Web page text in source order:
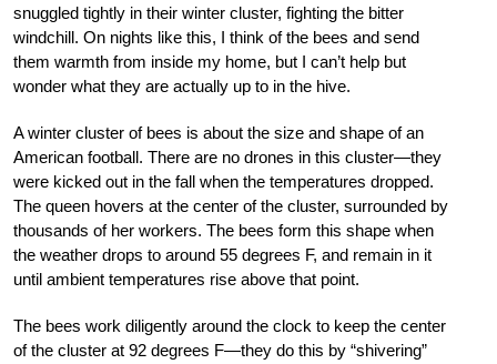
snuggled tightly in their winter cluster, fighting the bitter
windchill. On nights like this, I think of the bees and send
them warmth from inside my home, but I can’t help but
wonder what they are actually up to in the hive.
A winter cluster of bees is about the size and shape of an
American football. There are no drones in this cluster—they
were kicked out in the fall when the temperatures dropped.
The queen hovers at the center of the cluster, surrounded by
thousands of her workers. The bees form this shape when
the weather drops to around 55 degrees F, and remain in it
until ambient temperatures rise above that point.
The bees work diligently around the clock to keep the center
of the cluster at 92 degrees F—they do this by “shivering”